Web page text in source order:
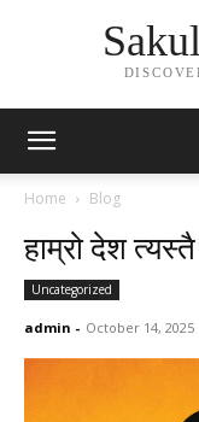
Home Blog
हाम्रो देश
Uncategorized
admin - October 14, 2025